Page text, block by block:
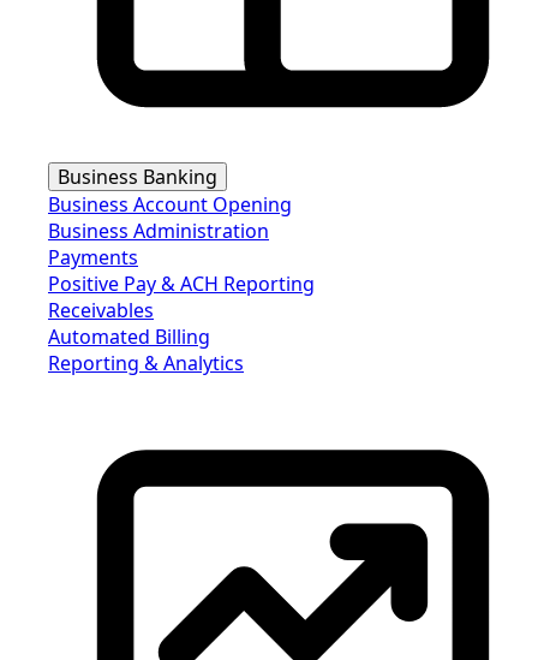
Business Banking
Business Account Opening
Business Administration
Payments
Positive Pay & ACH Reporting
Receivables
Automated Billing
Reporting & Analytics